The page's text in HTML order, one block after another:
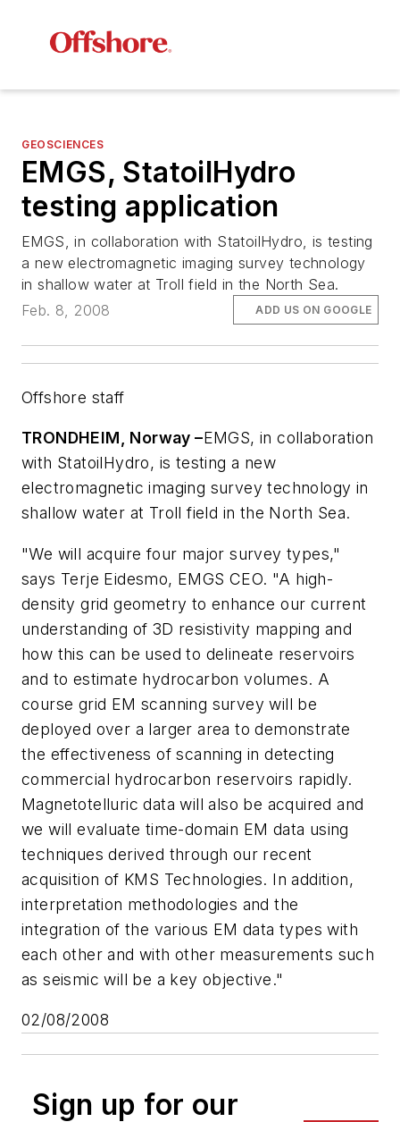
GEOSCIENCES
EMGS, StatoilHydro
testing application
EMGS, in collaboration with StatoilHydro, is testing
a new electromagnetic imaging survey technology
in shallow water at Troll field in the North Sea.
Feb. 8, 2008
ADD US ON GOOGLE
Offshore staff
TRONDHEIM, Norway –EMGS, in collaboration
with StatoilHydro, is testing a new
electromagnetic imaging survey technology in
shallow water at Troll field in the North Sea.
"We will acquire four major survey types,"
says Terje Eidesmo, EMGS CEO. "A high-
density grid geometry to enhance our current
understanding of 3D resistivity mapping and
how this can be used to delineate reservoirs
and to estimate hydrocarbon volumes. A
course grid EM scanning survey will be
deployed over a larger area to demonstrate
the effectiveness of scanning in detecting
commercial hydrocarbon reservoirs rapidly.
Magnetotelluric data will also be acquired and
we will evaluate time-domain EM data using
techniques derived through our recent
acquisition of KMS Technologies. In addition,
interpretation methodologies and the
integration of the various EM data types with
each other and with other measurements such
as seismic will be a key objective."
02/08/2008
Sign up for our